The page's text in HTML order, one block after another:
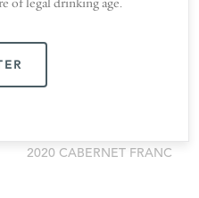
2020 CABERNET FRANC